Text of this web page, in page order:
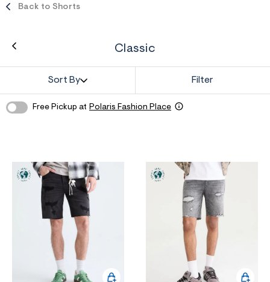
Back to Shorts
Classic
Free Pickup at Polaris Fashion Place
Sort By Filter